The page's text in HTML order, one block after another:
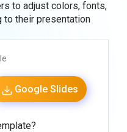
to adjust colors, fonts,
to their presentation
Google Slides